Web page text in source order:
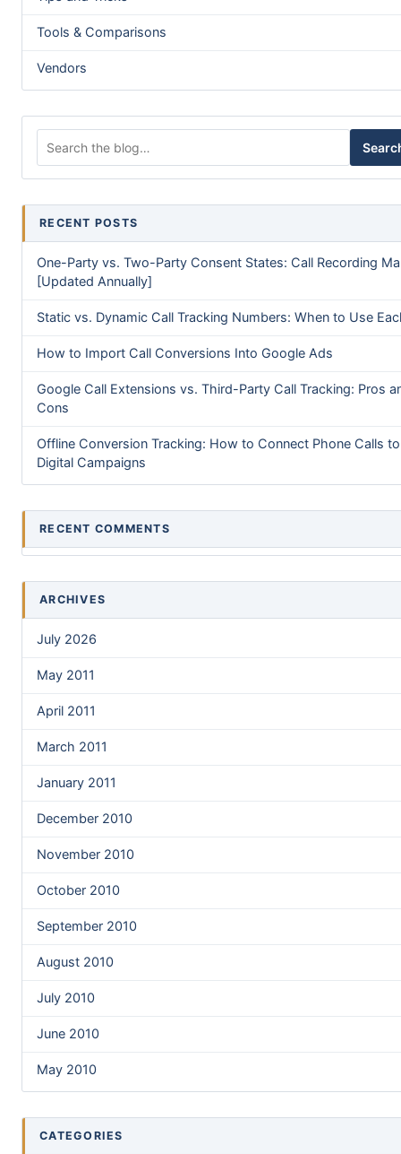
Tools & Comparisons
Vendors
RECENT POSTS
One-Party vs. Two-Party Consent States: Call Recording
[Updated Annually]
Static vs. Dynamic Call Tracking Numbers: When to Use
How to Import Call Conversions Into Google Ads
Google Call Extensions vs. Third-Party Call Tracking: Pros
Cons
Offline Conversion Tracking: How to Connect Phone Calls to
Digital Campaigns
RECENT COMMENTS
ARCHIVES
July 2026
May 2011
April 2011
March 2011
January 2011
December 2010
November 2010
October 2010
September 2010
August 2010
July 2010
June 2010
May 2010
CATEGORIES